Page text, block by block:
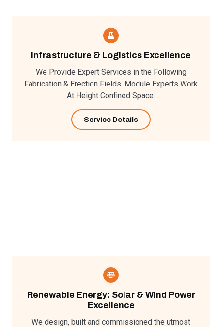
Infrastructure & Logistics Excellence
We Provide Expert Services in the Following
Fabrication & Erection Fields. Module Experts Work
At Height Confined Space.
Service Details
Renewable Energy: Solar & Wind Power
Excellence​
We design, built and commissioned the utmost